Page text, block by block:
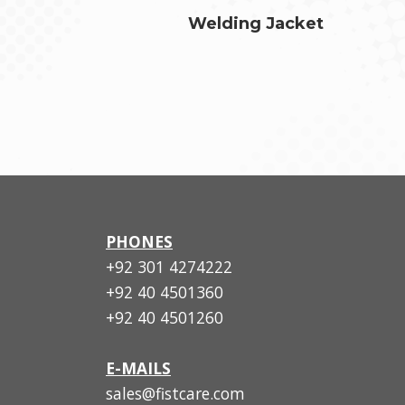
Welding Jacket
PHONES
+92 301 4274222
+92 40 4501360
+92 40 4501260
E-MAILS
sales@fistcare.com